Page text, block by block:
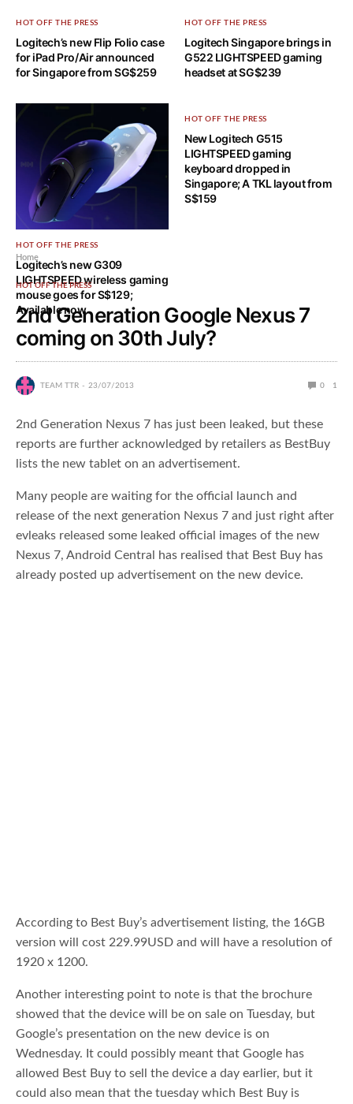
HOT OFF THE PRESS
Logitech’s new Flip Folio case
for iPad Pro/Air announced
for Singapore from SG$259
HOT OFF THE PRESS
Logitech Singapore brings in
G522 LIGHTSPEED gaming
headset at SG$239
HOT OFF THE PRESS
Logitech’s new G309
LIGHTSPEED wireless gaming
mouse goes for S$129;
Available now
HOT OFF THE PRESS
New Logitech G515
LIGHTSPEED gaming
keyboard dropped in
Singapore; A TKL layout from
S$159
Home
HOT OFF THE PRESS
2nd Generation Google Nexus 7
coming on 30th July?
TEAM TTR 23/07/2013 0 1
2nd Generation Nexus 7 has just been leaked, but these
reports are further acknowledged by retailers as BestBuy
lists the new tablet on an advertisement.
Many people are waiting for the official launch and
release of the next generation Nexus 7 and just right after
evleaks released some leaked official images of the new
Nexus 7, Android Central has realised that Best Buy has
already posted up advertisement on the new device.
According to Best Buy’s advertisement listing, the 16GB
version will cost 229.99USD and will have a resolution of
1920 x 1200.
Another interesting point to note is that the brochure
showed that the device will be on sale on Tuesday, but
Google’s presentation on the new device is on
Wednesday. It could possibly meant that Google has
allowed Best Buy to sell the device a day earlier, but it
could also mean that the tuesday which Best Buy is